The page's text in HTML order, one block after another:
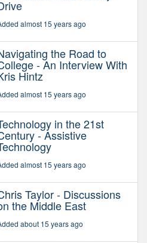
almost 15 years ago
the Road to
- An Interview With
Hintz
almost 15 years ago
in the 21st
- Assistive
almost 15 years ago
Taylor - Discussions
the Middle East
about 15 years ago